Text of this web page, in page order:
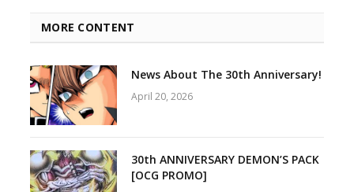
MORE CONTENT
News About The 30th Anniversary!
April 20, 2026
30th ANNIVERSARY DEMON’S PACK
[OCG PROMO]